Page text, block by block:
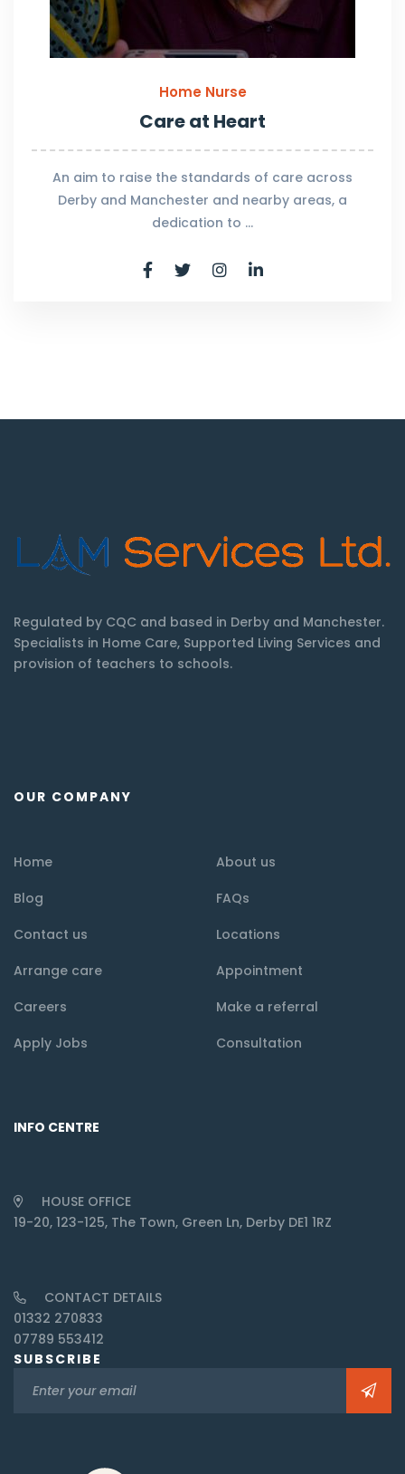
Home Nurse
Care at Heart
An aim to raise the standards of care across
Derby and Manchester and nearby areas, a
dedication to …
Regulated by CQC and based in Derby and Manchester.
Specialists in Home Care, Supported Living Services and
provision of teachers to schools.
OUR COMPANY
Home
About us
Blog
FAQs
Contact us
Locations
Arrange care
Appointment
Careers
Make a referral
Apply Jobs
Consultation
INFO CENTRE
HOUSE OFFICE
19-20, 123-125, The Town, Green Ln, Derby DE1 1RZ
CONTACT DETAILS
01332 270833
07789 553412
SUBSCRIBE